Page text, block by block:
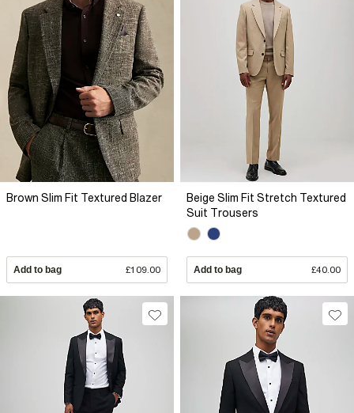
Brown Slim Fit Textured Blazer
Add to bag £109.00
Beige Slim Fit Stretch Textured
Suit Trousers
Add to bag £40.00